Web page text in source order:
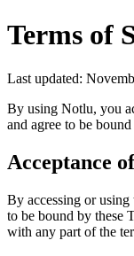
Terms of
Last updated:
By using Notlu, you
and agree to be
Acceptance
By accessing or
to be bound by these
with any part of the